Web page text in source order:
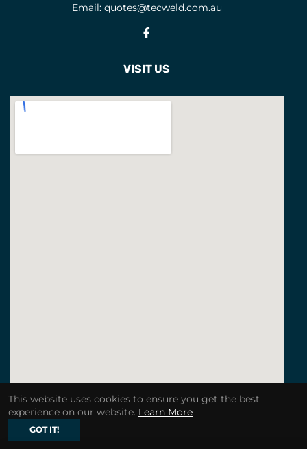
Email: quotes@tecweld.com.au
VISIT US
This website uses cookies to ensure you get the best
experience on our website. Learn More
GOT IT!